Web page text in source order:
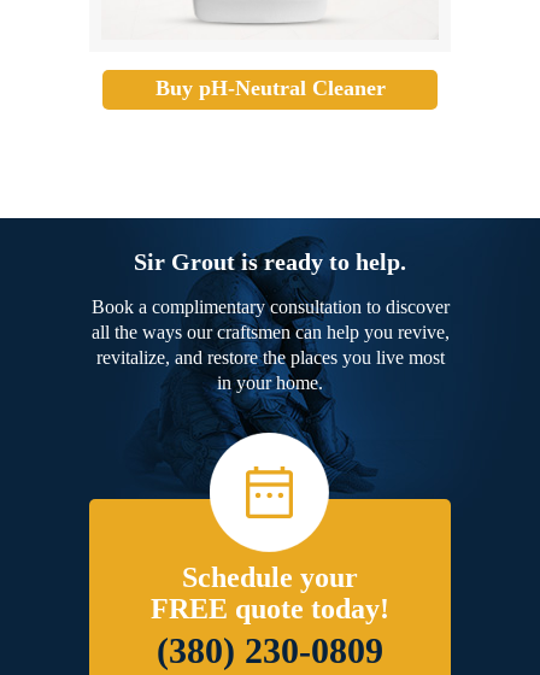
Buy pH-Neutral Cleaner
Sir Grout is ready to help.
Book a complimentary consultation to discover
all the ways our craftsmen can help you revive,
revitalize, and restore the places you live most
in your home.
Schedule your
FREE quote today!
(380) 230-0809